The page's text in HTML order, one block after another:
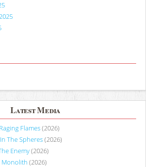
Latest Media
Flames(2026)
The Spheres(2026)
Enemy(2026)
Monolith (2026)